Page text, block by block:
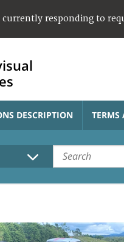
responding to
DESCRIPTION TERMS